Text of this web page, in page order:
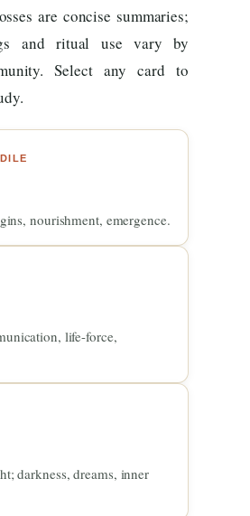
are concise summaries;
and ritual use vary by
Select any card to
nourishment, emergence.
life-force,
darkness, dreams, inner